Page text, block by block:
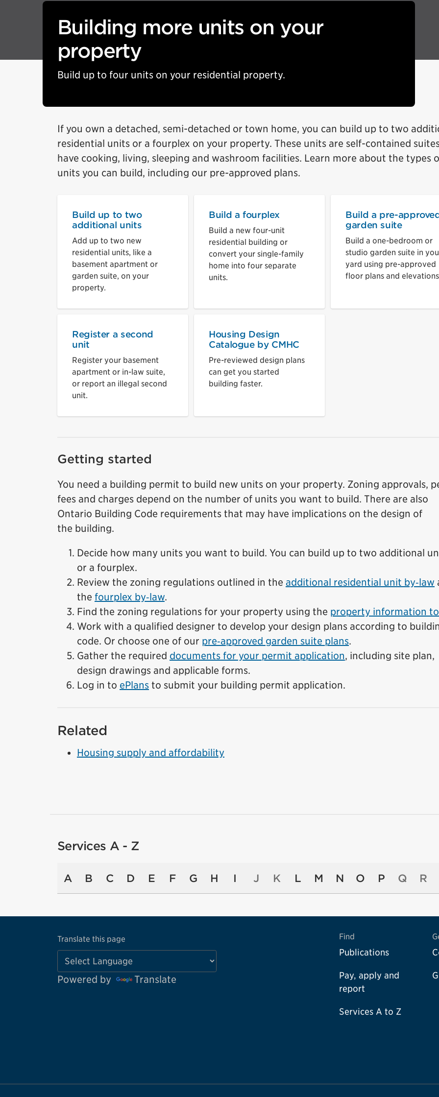
Building more units on your
property
Build up to four units on your residential property.
If you own a detached, semi-detached or town home, you can build up to two
residential units or a fourplex on your property. These units are self-contained
have cooking, living, sleeping and washroom facilities. Learn more about the types
units you can build, including our pre-approved plans.
Build up to two
additional units
Add up to two new
residential units, like a
basement apartment or
garden suite, on your
property.
Build a fourplex
Build a new four-unit
residential building or
convert your single-family
home into four separate
units.
Build a pre-
garden suite
Build a one-bedroom or
studio garden suite in
yard using pre-approved
floor plans and
Register a second
unit
Register your basement
apartment or in-law suite,
or report an illegal second
unit.
Housing Design
Catalogue by CMHC
Pre-reviewed design plans
can get you started
building faster.
Getting started
You need a building permit to build new units on your property. Zoning approvals,
fees and charges depend on the number of units you want to build. There are also
Ontario Building Code requirements that may have implications on the design of
the building.
Decide how many units you want to build. You can build up to two additional
or a fourplex.
Review the zoning regulations outlined in the additional residential unit by‑law
the fourplex by‑law.
Find the zoning regulations for your property using the property information
Work with a qualified designer to develop your design plans according to
code. Or choose one of our pre‑approved garden suite plans.
Gather the required documents for your permit application, including site plan,
design drawings and applicable forms.
Log in to ePlans to submit your building permit application.
Related
Housing supply and affordability
Services A - Z
A B C D E F G H I J K L M N O P Q R
Translate this page
Powered by Translate
Find
Publications
Pay, apply and
report
Services A to Z